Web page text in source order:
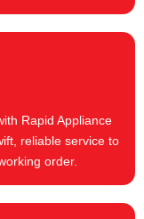
Rapid Appliance
reliable service to
order.